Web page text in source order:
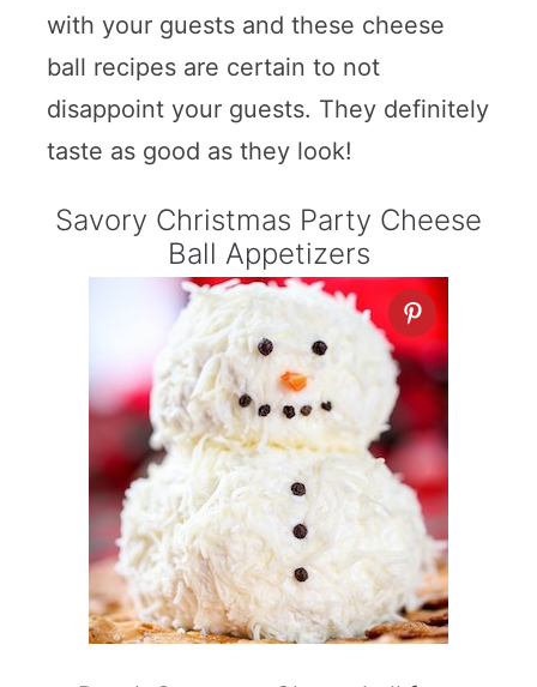
with your guests and these cheese
ball recipes are certain to not
disappoint your guests. They definitely
taste as good as they look!
Savory Christmas Party Cheese
Ball Appetizers